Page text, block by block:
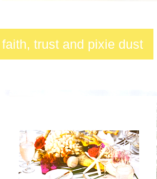
faith, trust and pixie dust